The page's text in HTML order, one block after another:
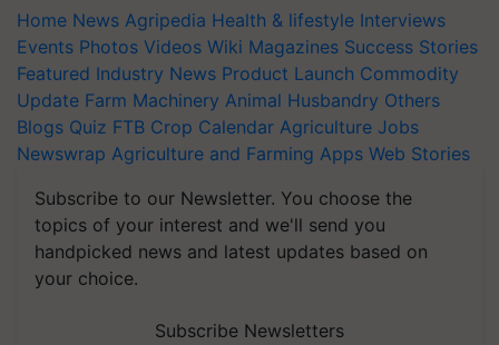
Home News Agripedia Health & lifestyle Interviews
Events Photos Videos Wiki Magazines Success Stories
Featured Industry News Product Launch Commodity
Update Farm Machinery Animal Husbandry Others
Blogs Quiz FTB Crop Calendar Agriculture Jobs
Newswrap Agriculture and Farming Apps Web Stories
Subscribe to our Newsletter. You choose the
topics of your interest and we'll send you
handpicked news and latest updates based on
your choice.
Subscribe Newsletters